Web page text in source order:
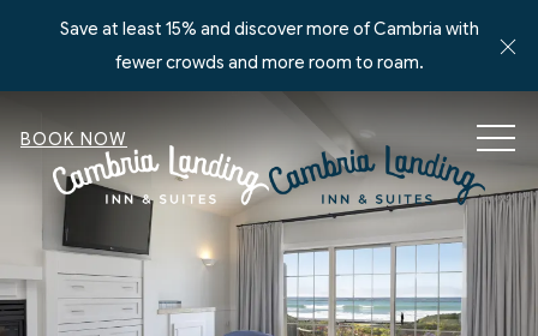
Save at least 15% and discover more of Cambria with
fewer crowds and more room to roam.
BOOK NOW